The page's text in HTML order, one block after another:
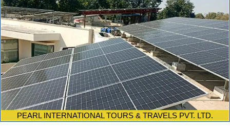
PEARL INTERNATIONAL TOURS & TRAVELS PVT. LTD.